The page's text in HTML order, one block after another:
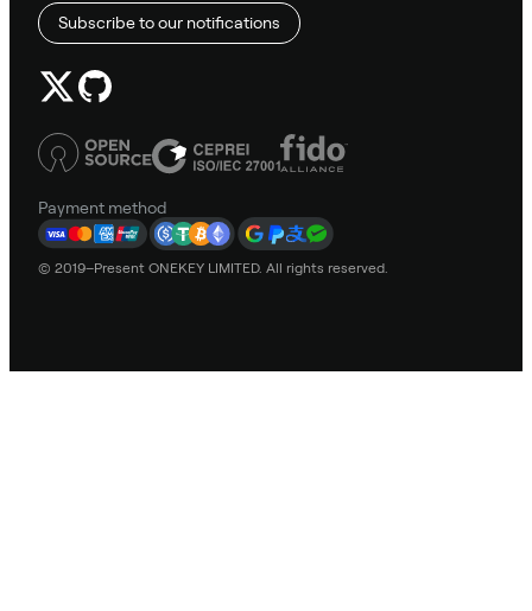
Subscribe to our notifications
Payment method
© 2019–Present ONEKEY LIMITED. All rights reserved.